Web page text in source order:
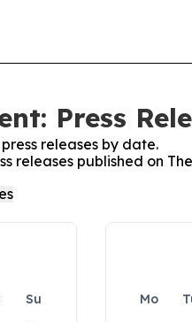
Press
releases by date.
releases published on
Su
Mo